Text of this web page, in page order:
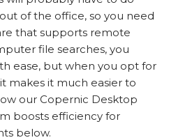
of the office, so you need
that supports remote
file searches, you
ease, but when you opt for
it makes it much easier to
our Copernic Desktop
boosts efficiency for
below.